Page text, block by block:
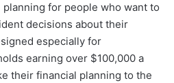
for people who want to
decisions about their
especially for
earning over $100,000 a
their financial planning to the